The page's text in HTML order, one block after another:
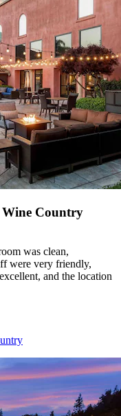
Wine Country
was clean,
were very friendly,
and the location